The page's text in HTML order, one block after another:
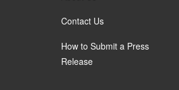
Contact Us
How to Submit a Press
Release